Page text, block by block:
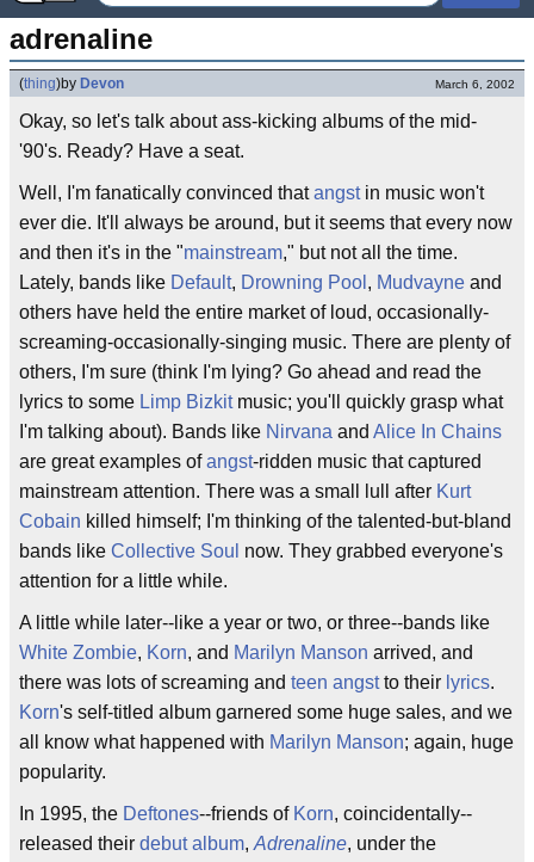
adrenaline
(thing)by Devon March 6, 2002
Okay, so let's talk about ass-kicking albums of the mid-
'90's. Ready? Have a seat.
Well, I'm fanatically convinced thatangstin music won't
ever die. It'll always be around, but it seems that every now
and then it's in the "mainstream," but not all the time.
Lately, bands like Default, Drowning Pool , Mudvayne and
others have held the entire market of loud, occasionally-
screaming-occasionally-singing music. There are plenty of
others, I'm sure (think I'm lying? Go ahead and read the
lyrics to some Limp Bizkitmusic; you'll quickly grasp what
I'm talking about). Bands like Nirvana and Alice In Chains
are great examples ofangst-ridden music that captured
mainstream attention. There was a small lull after Kurt
Cobain killed himself; I'm thinking of the talented-but-bland
bands like Collective Soul now. They grabbed everyone's
attention for a little while.
A little while later--like a year or two, or three--bands like
White Zombie, Korn, and Marilyn Manson arrived, and
there was lots of screaming and teen angstto their lyrics.
Korn's self-titled album garnered some huge sales, and we
all know what happened with Marilyn Manson; again, huge
popularity.
In 1995, the Deftones--friends of Korn, coincidentally--
released their debut album, Adrenaline, under the